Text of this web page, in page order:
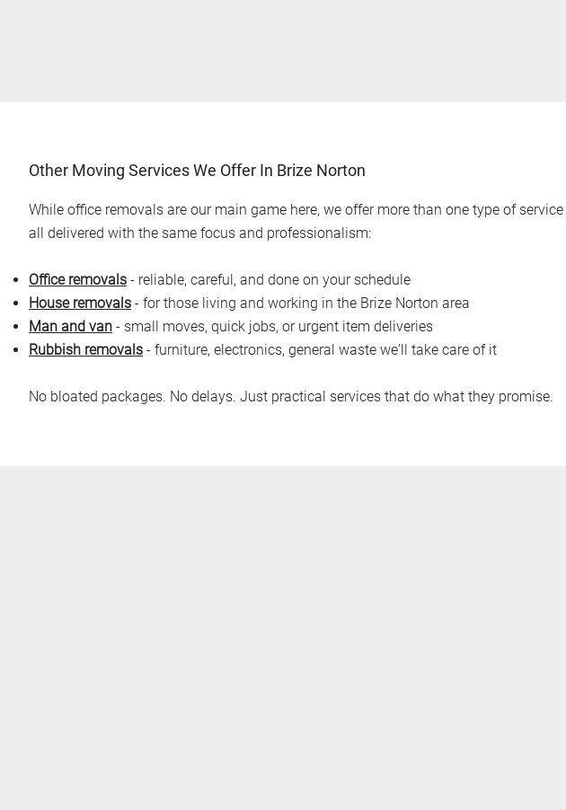
Other Moving Services We Offer In Brize Norton
While office removals are our main game here, we offer more than one type of service
all delivered with the same focus and professionalism:
Office removals - reliable, careful, and done on your schedule
House removals - for those living and working in the Brize Norton area
Man and van - small moves, quick jobs, or urgent item deliveries
Rubbish removals - furniture, electronics, general waste we'll take care of it
No bloated packages. No delays. Just practical services that do what they promise.